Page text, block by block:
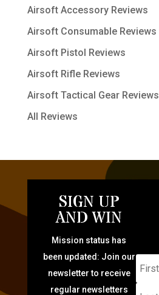
Airsoft Accessory Reviews
Airsoft Consumable Reviews
Airsoft Pistol Reviews
Airsoft Rifle Reviews
Airsoft Tactical Gear Reviews
All Reviews
SIGN UP
AND WIN
Mission status has
been updated: Join our
newsletter to receive
regular newsletters